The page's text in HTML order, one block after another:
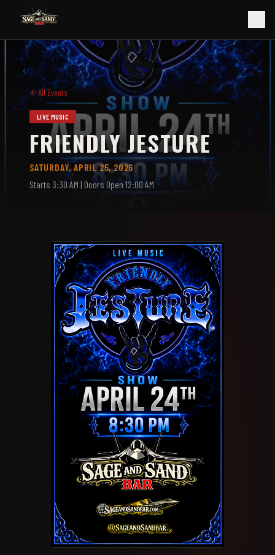
All Events
LIVE MUSIC
FRIENDLY JESTURE
SATURDAY, APRIL 25, 2026
Starts 3:30 AM | Doors Open 12:00 AM